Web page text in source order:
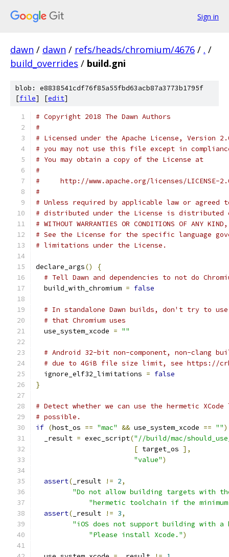
Sign in
dawn / dawn / refs/heads/chromium/4676 / . /
build_overrides / build.gni
blob: e8838541cdf76f85a55fbd63acb87a3773b1795f
[file] [edit]
# Copyright 2018 The Dawn Authors
#
# Licensed under the Apache License, Version
# you may not use this file except in
# You may obtain a copy of the License at
#
#     http://www.apache.org/licenses/LICENSE-
#
# Unless required by applicable law or
# distributed under the License is distributed
# WITHOUT WARRANTIES OR CONDITIONS OF
# See the License for the specific language
# limitations under the License.
declare_args()
{
# Tell Dawn and dependencies to not do
  build_with_chromium
= false
# In standalone Dawn builds, don't try to
# that Chromium uses
  use_system_xcode
= ""
# Android 32-bit non-component, non-clang
# due to 4GiB file size limit, see https://
  ignore_elf32_limitations
= false
}
# Detect whether we can use the hermetic
# possible.
if (host_os == "mac" && use_system_xcode == "")
  _result
= exec_script("//build/mac/
[ target_os ],
"value")
assert( _result != 2,
"Do not allow building targets with
"hermetic toolchain if the
assert( _result != 3,
"iOS does not support building with
"Please install Xcode.")